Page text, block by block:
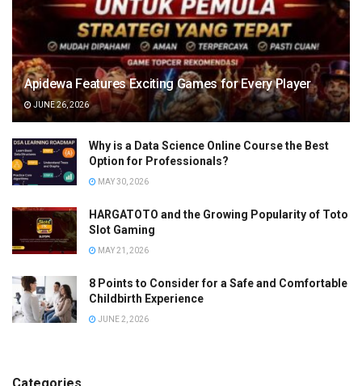
Apidewa Features Exciting Games for Every Player
JUNE 26, 2026
Why is a Data Science Online Course the Best
Option for Professionals?
MAY 30, 2026
HARGATOTO and the Growing Popularity of Toto
Slot Gaming
MAY 21, 2026
8 Points to Consider for a Safe and Comfortable
Childbirth Experience
JUNE 2, 2026